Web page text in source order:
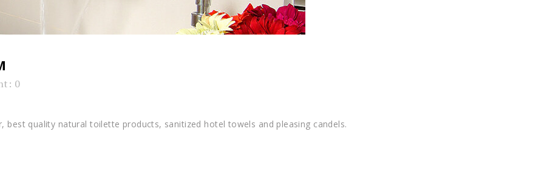
0
best quality natural toilette products, sanitized hotel towels and pleasing candels.